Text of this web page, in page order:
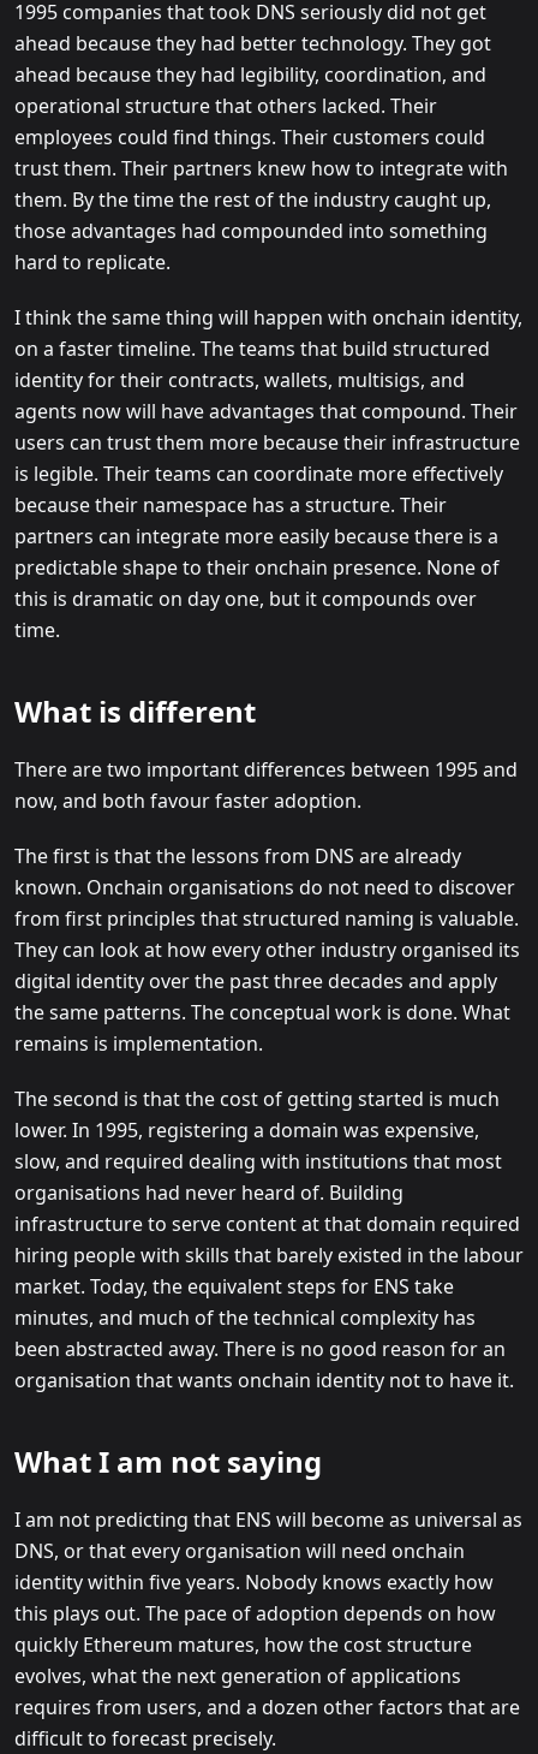
1995 companies that took DNS seriously did not get
ahead because they had better technology. They got
ahead because they had legibility, coordination, and
operational structure that others lacked. Their
employees could find things. Their customers could
trust them. Their partners knew how to integrate with
them. By the time the rest of the industry caught up,
those advantages had compounded into something
hard to replicate.
I think the same thing will happen with onchain identity,
on a faster timeline. The teams that build structured
identity for their contracts, wallets, multisigs, and
agents now will have advantages that compound. Their
users can trust them more because their infrastructure
is legible. Their teams can coordinate more effectively
because their namespace has a structure. Their
partners can integrate more easily because there is a
predictable shape to their onchain presence. None of
this is dramatic on day one, but it compounds over
time.
What is different
There are two important differences between 1995 and
now, and both favour faster adoption.
The first is that the lessons from DNS are already
known. Onchain organisations do not need to discover
from first principles that structured naming is valuable.
They can look at how every other industry organised its
digital identity over the past three decades and apply
the same patterns. The conceptual work is done. What
remains is implementation.
The second is that the cost of getting started is much
lower. In 1995, registering a domain was expensive,
slow, and required dealing with institutions that most
organisations had never heard of. Building
infrastructure to serve content at that domain required
hiring people with skills that barely existed in the labour
market. Today, the equivalent steps for ENS take
minutes, and much of the technical complexity has
been abstracted away. There is no good reason for an
organisation that wants onchain identity not to have it.
What I am not saying
I am not predicting that ENS will become as universal as
DNS, or that every organisation will need onchain
identity within five years. Nobody knows exactly how
this plays out. The pace of adoption depends on how
quickly Ethereum matures, how the cost structure
evolves, what the next generation of applications
requires from users, and a dozen other factors that are
difficult to forecast precisely.